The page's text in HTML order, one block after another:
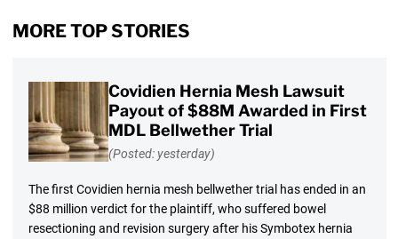
MORE TOP STORIES
Covidien Hernia Mesh Lawsuit
Payout of $88M Awarded in First
MDL Bellwether Trial
(Posted: yesterday)
The first Covidien hernia mesh bellwether trial has ended in an
$88 million verdict for the plaintiff, who suffered bowel
resectioning and revision surgery after his Symbotex hernia